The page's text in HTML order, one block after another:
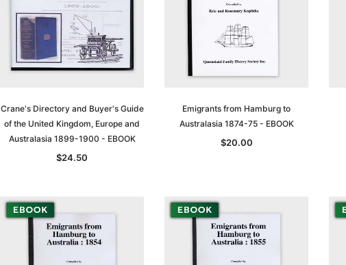
Crane's Directory and Buyer's Guide
of the United Kingdom, Europe and
Australasia 1899-1900 - EBOOK
$24.50
Emigrants from Hamburg to
Australasia 1874-75 - EBOOK
$20.00